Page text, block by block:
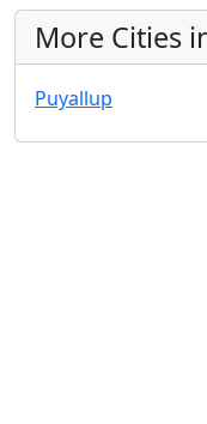
More Cities
Puyallup